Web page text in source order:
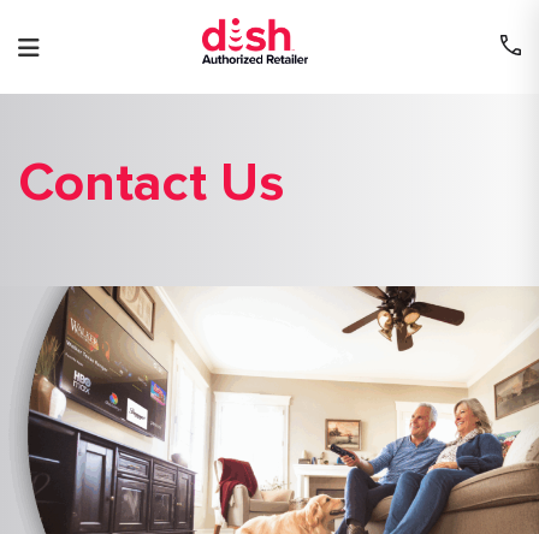
to
content
Contact Us